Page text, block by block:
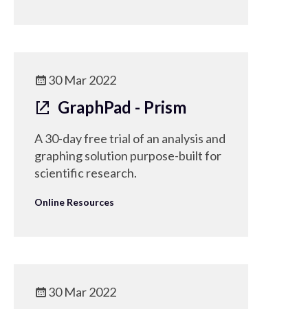
30 Mar 2022
GraphPad - Prism
A 30-day free trial of an analysis and
graphing solution purpose-built for
scientific research.
Online Resources
30 Mar 2022